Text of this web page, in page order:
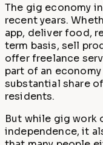
The gig economy
recent years.
app, deliver food,
term basis, sell
offer freelance
part of an
substantial share
residents.
But while gig work
independence, it